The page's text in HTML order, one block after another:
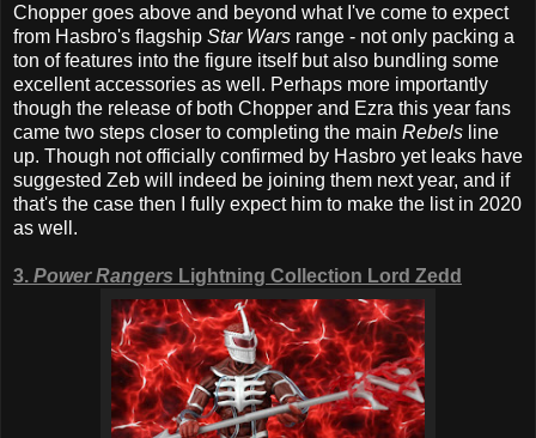
Chopper goes above and beyond what I've come to expect
from Hasbro's flagship Star Wars range - not only packing a
ton of features into the figure itself but also bundling some
excellent accessories as well. Perhaps more importantly
though the release of both Chopper and Ezra this year fans
came two steps closer to completing the main Rebels line
up. Though not officially confirmed by Hasbro yet leaks have
suggested Zeb will indeed be joining them next year, and if
that's the case then I fully expect him to make the list in 2020
as well.
3. Power Rangers Lightning Collection Lord Zedd